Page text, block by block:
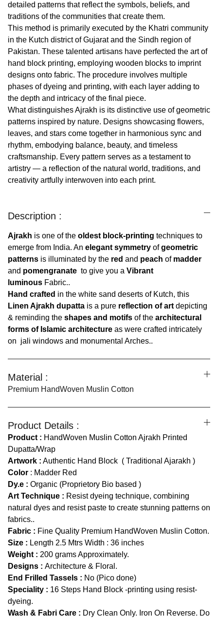
detailed patterns that reflect the symbols, beliefs, and
traditions of the communities that create them.
This method is primarily executed by the Khatri community
in the Kutch district of Gujarat and the Sindh region of
Pakistan. These talented artisans have perfected the art of
hand block printing, employing wooden blocks to imprint
designs onto fabric. The procedure involves multiple
phases of dyeing and printing, with each layer adding to
the depth and intricacy of the final piece.
What distinguishes Ajrakh is its distinctive use of geometric
patterns inspired by nature. Designs showcasing flowers,
leaves, and stars come together in harmonious sync and
rhythm, embodying balance, beauty, and timeless
craftsmanship. Every pattern serves as a testament to
artistry — a reflection of the natural world, traditions, and
creativity artfully interwoven into each print.
Description :
Ajrakh is one of the oldest block-printing techniques to
emerge from India. An elegant symmetry ofgeometric
patterns is illuminated by the red and peach of madder
and pomengranate to give you a Vibrant
luminous Fabric..
Hand crafted in the white sand deserts of Kutch, this
Linen Ajrakh dupatta is a pure reflection of art depicting
& reminding the shapes and motifs of the architectural
forms of Islamic architecture as were crafted intricately
on jali windows and monumental Arches..
Material :
Premium HandWoven Muslin Cotton
Product Details :
Product : HandWoven Muslin Cotton Ajrakh Printed
Dupatta/Wrap
Artwork : Authentic Hand Block ( Traditional Ajarakh )
Color : Madder Red
Dy.e : Organic (Proprietory Bio based )
Art Technique : Resist dyeing technique, combining
natural dyes and resist paste to create stunning patterns on
fabrics..
Fabric : Fine Quality Premium HandWoven Muslin Cotton.
Size : Length 2.5 Mtrs Width : 36 inches
Weight : 200 grams Approximately.
Designs : Architecture & Floral.
End Frilled Tassels : No (Pico done)
Speciality : 16 Steps Hand Block -printing using resist-
dyeing.
Wash & Fabri Care : Dry Clean Only. Iron On Reverse. Do